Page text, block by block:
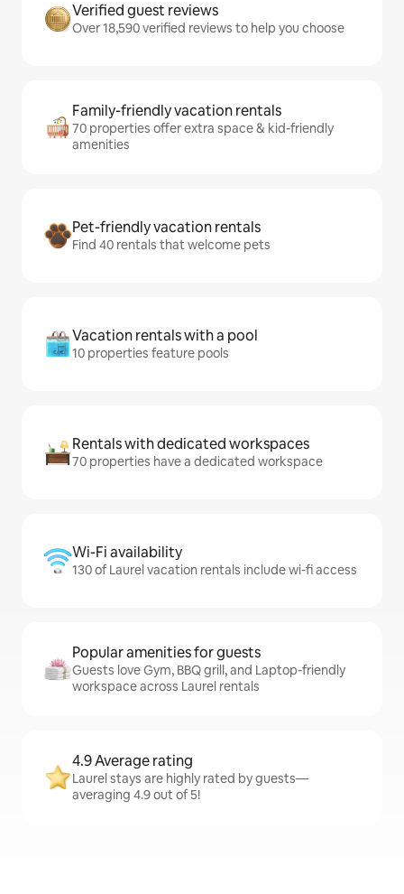
Verified guest reviews
Over 18,590 verified reviews to help you choose
Family-friendly vacation rentals
70 properties offer extra space & kid-friendly
amenities
Pet-friendly vacation rentals
Find 40 rentals that welcome pets
Vacation rentals with a pool
10 properties feature pools
Rentals with dedicated workspaces
70 properties have a dedicated workspace
Wi-Fi availability
130 of Laurel vacation rentals include wi-fi access
Popular amenities for guests
Guests love Gym, BBQ grill, and Laptop-friendly
workspace across Laurel rentals
4.9 Average rating
Laurel stays are highly rated by guests—
averaging 4.9 out of 5!